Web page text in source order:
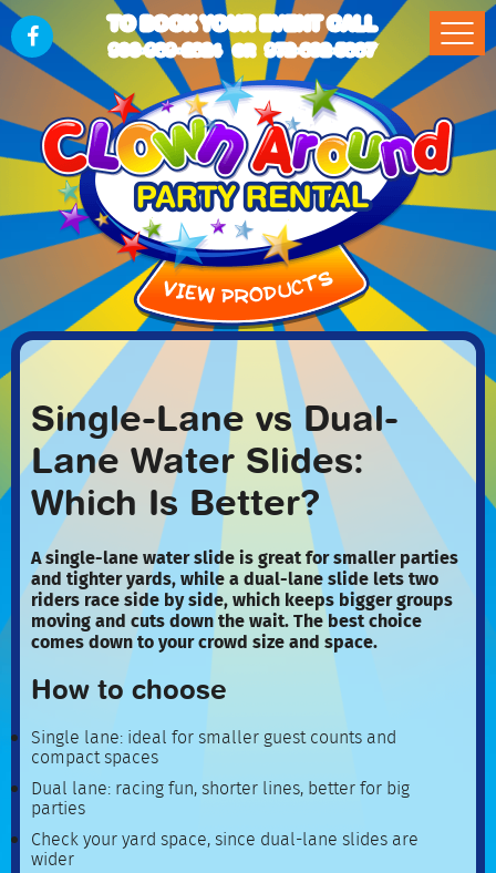
TO BOOK YOUR EVENT CALL
903-989-2824 OR 972-832-5867
Single-Lane vs Dual-
Lane Water Slides:
Which Is Better?
A single-lane water slide is great for smaller parties
and tighter yards, while a dual-lane slide lets two
riders race side by side, which keeps bigger groups
moving and cuts down the wait. The best choice
comes down to your crowd size and space.
How to choose
Single lane: ideal for smaller guest counts and
compact spaces
Dual lane: racing fun, shorter lines, better for big
parties
Check your yard space, since dual-lane slides are
wider